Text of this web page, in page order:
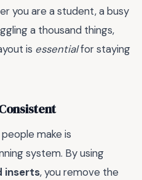
you are a student, a busy
a thousand things,
is essentialfor staying
make is
system. By using
inserts, you remove the